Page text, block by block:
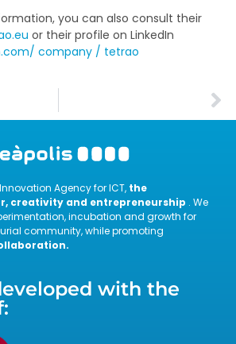
you can also consult their
or their profile on LinkedIn
company / tetrao
Agency for ICT, the
creativity and entrepreneurship . We
incubation and growth for
community, while promoting
with the